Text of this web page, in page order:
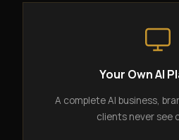
Your Own AI
A complete AI business,
clients never see